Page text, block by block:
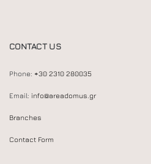
CONTACT US
Phone: +30 2310 280035
Email: info@areadomus.gr
Branches
Contact Form